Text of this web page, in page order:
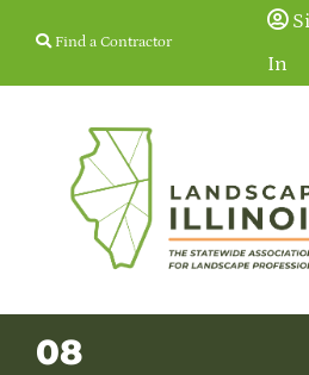
Find a Contractor
In
Membership
08